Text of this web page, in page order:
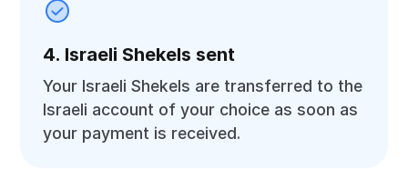
4. Israeli Shekels sent
Your Israeli Shekels are transferred to the
Israeli account of your choice as soon as
your payment is received.